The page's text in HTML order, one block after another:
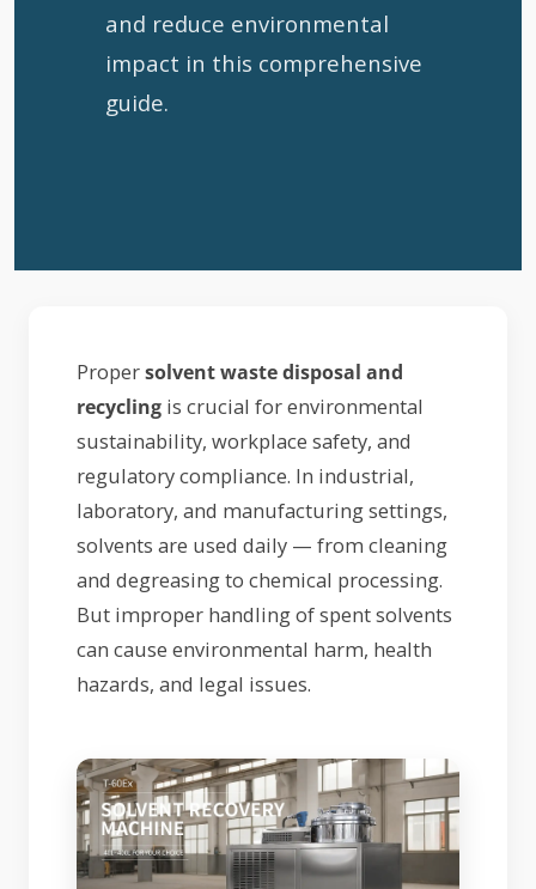
and reduce environmental
impact in this comprehensive
guide.
Propersolvent waste disposal and
recycling is crucial for environmental
sustainability, workplace safety, and
regulatory compliance. In industrial,
laboratory, and manufacturing settings,
solvents are used daily — from cleaning
and degreasing to chemical processing.
But improper handling of spent solvents
can cause environmental harm, health
hazards, and legal issues.